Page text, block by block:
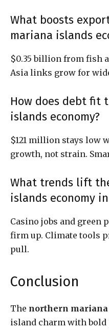
What boosts
mariana islands
$0.35 billion from fish
Asia links grow for
How does debt fit
islands economy?
$121 million stays low
growth, not strain.
What trends lift
islands economy in
Casino jobs and green
firm up. Climate tools
pull.
Conclusion
The northern
island charm with bold